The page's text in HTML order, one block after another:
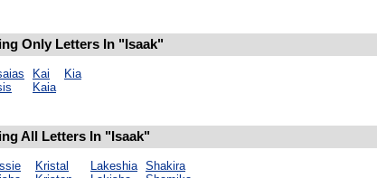
Only Letters In "Isaak"
Kai
Kaia
Kia
All Letters In "Isaak"
Kristal
Lakeshia Shakira